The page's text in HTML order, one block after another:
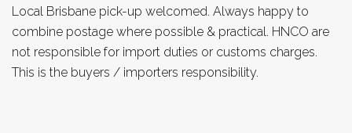
Local Brisbane pick-up welcomed. Always happy to
combine postage where possible & practical. HNCO are
not responsible for import duties or customs charges.
This is the buyers / importers responsibility.